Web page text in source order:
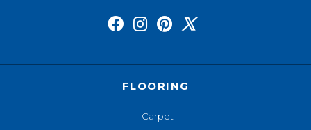
FLOORING
Carpet